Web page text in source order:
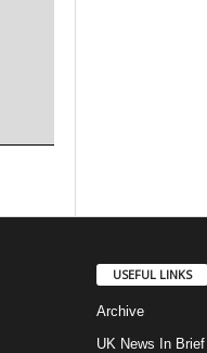
USEFUL LINKS
Archive
UK News In Brief